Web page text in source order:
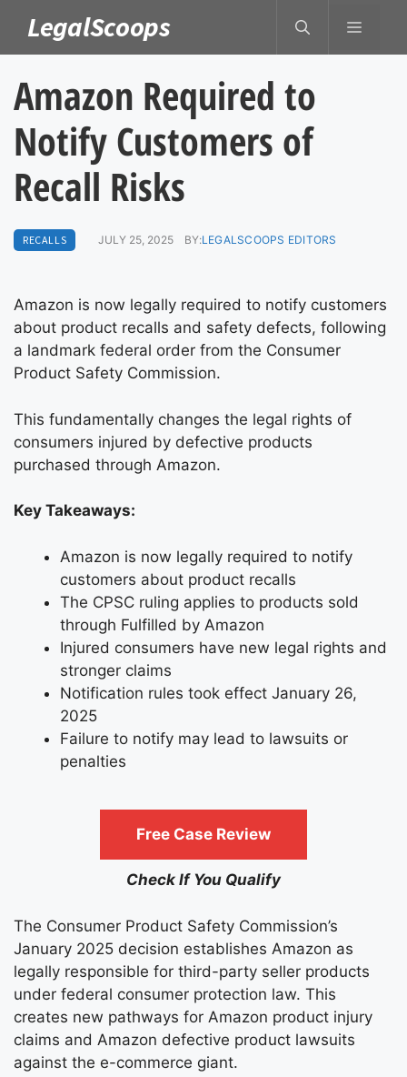
content
LegalScoops MENU
Amazon Required to
Notify Customers of
Recall Risks
RECALLS JULY 25, 2025 BY:LEGALSCOOPS EDITORS
Amazon is now legally required to notify customers
about product recalls and safety defects, following
a landmark federal order from the Consumer
Product Safety Commission.
This fundamentally changes the legal rights of
consumers injured by defective products
purchased through Amazon.
Key Takeaways:
Amazon is now legally required to notify
customers about product recalls
The CPSC ruling applies to products sold
through Fulfilled by Amazon
Injured consumers have new legal rights and
stronger claims
Notification rules took effect January 26,
2025
Failure to notify may lead to lawsuits or
penalties
Free Case Review
Check If You Qualify
The Consumer Product Safety Commission’s
January 2025 decision establishes Amazon as
legally responsible for third-party seller products
under federal consumer protection law. This
creates new pathways for Amazon product injury
claims and Amazon defective product lawsuits
against the e-commerce giant.